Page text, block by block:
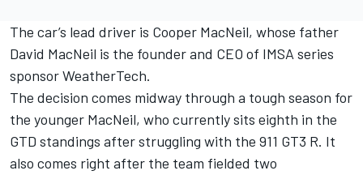
The car’s lead driver is Cooper MacNeil, whose father
David MacNeil is the founder and CEO of IMSA series
sponsor WeatherTech.
The decision comes midway through a tough season for
the younger MacNeil, who currently sits eighth in the
GTD standings after struggling with the 911 GT3 R. It
also comes right after the team fielded two